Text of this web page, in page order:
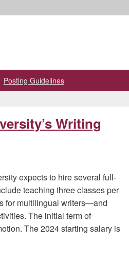
Posting Guidelines
Writing
expects to hire several full-
teaching three classes per
for multilingual writers—and
The initial term of
The 2024 starting salary is